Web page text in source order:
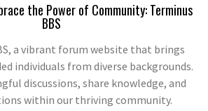
the Power of Community: Terminus
BBS
a vibrant forum website that brings
individuals from diverse backgrounds.
discussions, share knowledge, and
within our thriving community.